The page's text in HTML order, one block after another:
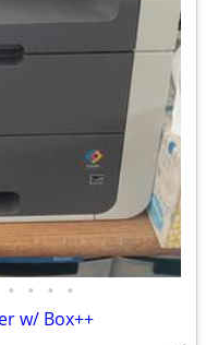
• • • •
w/ Box++